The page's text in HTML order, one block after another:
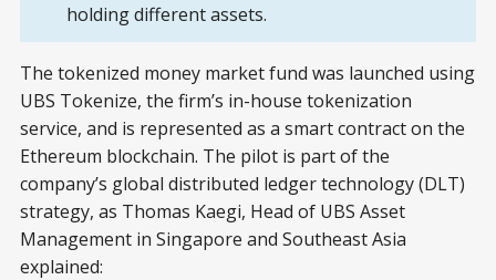
holding different assets.
The tokenized money market fund was launched using
UBS Tokenize, the firm’s in-house tokenization
service, and is represented as a smart contract on the
Ethereum blockchain. The pilot is part of the
company’s global distributed ledger technology (DLT)
strategy, as Thomas Kaegi, Head of UBS Asset
Management in Singapore and Southeast Asia
explained: